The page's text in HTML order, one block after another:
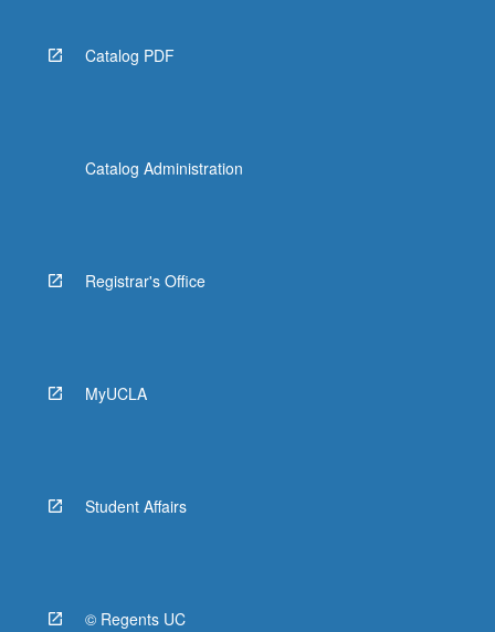
Catalog PDF
Catalog Administration
Registrar's Office
MyUCLA
Student Affairs
© Regents UC